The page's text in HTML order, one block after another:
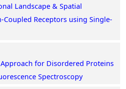
Landscape & Spatial
Receptors using Single-
for Disordered Proteins
Spectroscopy